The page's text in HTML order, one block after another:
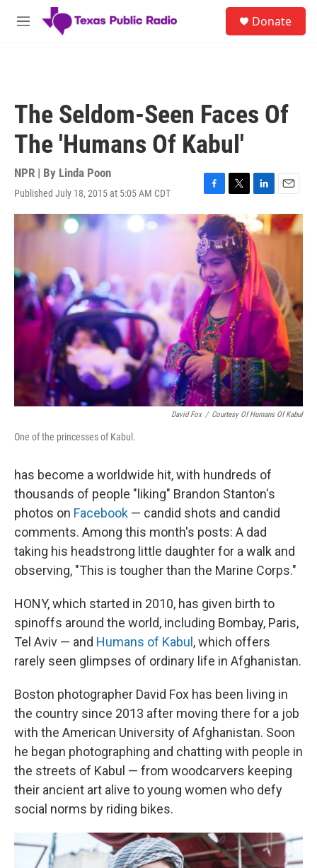
Skip to main content
M
Donate
The Seldom-Seen Faces Of
The 'Humans Of Kabul'
NPR | By Linda Poon
Published July 18, 2015 at 5:05 AM CDT
F
a
c
e
b
o
o
k
T
w
i
t
t
e
r
L
n
k
e
d
I
n
E
m
i
David Fox / Courtesy Of Humans Of Kabul
One of the princesses of Kabul.
has become a worldwide hit, with hundreds of
thousands of people "liking" Brandon Stanton's
photos on Facebook — candid shots and candid
comments. Among this month's posts: A dad
taking his headstrong little daughter for a walk and
observing, "This is tougher than the Marine Corps."
HONY, which started in 2010, has given birth to
spinoffs around the world, including Bombay, Paris,
Tel Aviv — and Humans of Kabul , which offers
rarely seen glimpses of ordinary life in Afghanistan.
Boston photographer David Fox has been living in
the country since 2013 after moving there for a job
with the American University of Afghanistan. Soon
he began photographing and chatting with people in
the streets of Kabul — from woodcarvers keeping
their ancient art alive to young women who defy
social norms by riding bikes.